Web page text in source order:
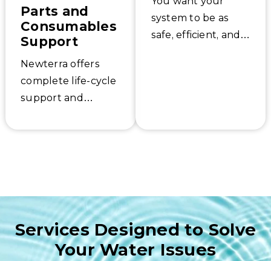
the right way, the
first time.
Parts and
Consumables
Support
Newterra offers
complete life-cycle
support and
for all our
system to be as
safe, efficient, and
infrastructure.
Services Designed to Solve
Your Water Issues